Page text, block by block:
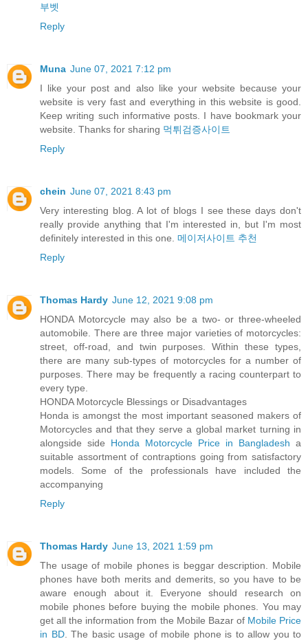
부벳
Reply
Muna June 07, 2021 7:12 pm
I like your post and also like your website because your
website is very fast and everything in this website is good.
Keep writing such informative posts. I have bookmark your
website. Thanks for sharing 먹튀검증사이트
Reply
chein June 07, 2021 8:43 pm
Very interesting blog. A lot of blogs I see these days don't
really provide anything that I'm interested in, but I'm most
definitely interested in this one. 메이저사이트 추천
Reply
Thomas Hardy June 12, 2021 9:08 pm
HONDA Motorcycle may also be a two- or three-wheeled
automobile. There are three major varieties of motorcycles:
street, off-road, and twin purposes. Within these types,
there are many sub-types of motorcycles for a number of
purposes. There may be frequently a racing counterpart to
every type.
HONDA Motorcycle Blessings or Disadvantages
Honda is amongst the most important seasoned makers of
Motorcycles and that they serve a global market turning in
alongside side Honda Motorcycle Price in Bangladesh a
suitable assortment of contraptions going from satisfactory
models. Some of the professionals have included the
accompanying
Reply
Thomas Hardy June 13, 2021 1:59 pm
The usage of mobile phones is beggar description. Mobile
phones have both merits and demerits, so you have to be
aware enough about it. Everyone should research on
mobile phones before buying the mobile phones. You may
get all the information from the Mobile Bazar of Mobile Price
in BD. The basic usage of mobile phone is to allow you to